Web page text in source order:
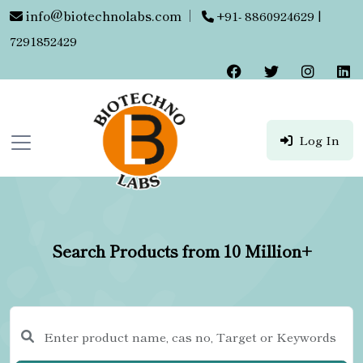
info@biotechnolabs.com |
+91- 8860924629 |
7291852429
Log In
Search Products from 10 Million+